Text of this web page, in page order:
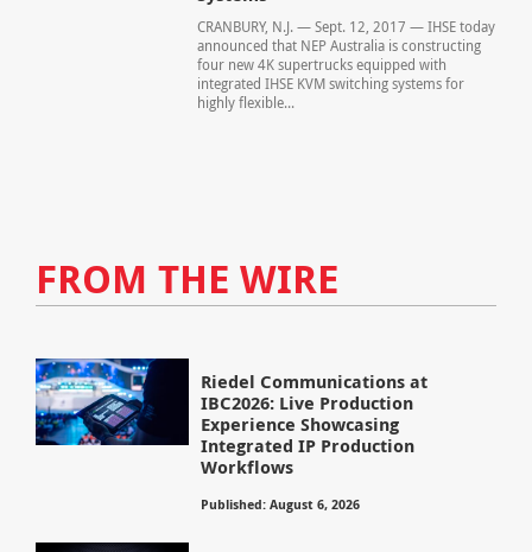
CRANBURY, N.J. — Sept. 12, 2017 — IHSE today
announced that NEP Australia is constructing
four new 4K supertrucks equipped with
integrated IHSE KVM switching systems for
highly flexible...
FROM THE WIRE
Riedel Communications at
IBC2026: Live Production
Experience Showcasing
Integrated IP Production
Workflows
Published: August 6, 2026